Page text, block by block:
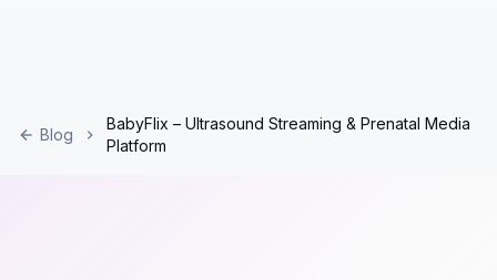
Blog
BabyFlix – Ultrasound Streaming & Prenatal Media
Platform